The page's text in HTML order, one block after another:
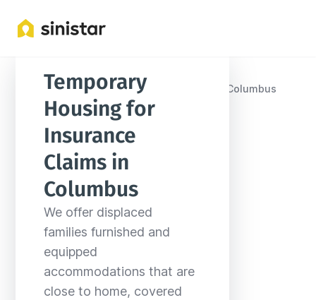
Locations United States Columbus
Temporary
Housing for
Insurance
Claims in
Columbus
We offer displaced
families furnished and
equipped
accommodations that are
close to home, covered